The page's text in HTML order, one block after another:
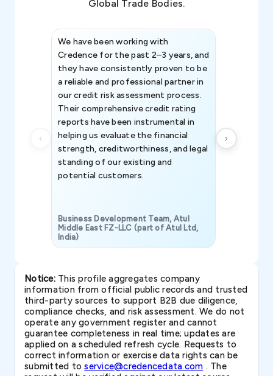
Global Trade Bodies.
We have been working with
Credence for the past 2–3 years, and
they have consistently proven to be
a reliable and professional partner in
our credit risk assessment process.
Their comprehensive credit rating
reports have been instrumental in
helping us evaluate the financial
strength, creditworthiness, and legal
standing of our existing and
potential customers.
Business Development Team, Atul
Middle East FZ-LLC (part of Atul Ltd,
India)
Notice:This profile aggregates company
information from official public records and trusted
third-party sources to support B2B due diligence,
compliance checks, and risk assessment. We do not
operate any government register and cannot
guarantee completeness in real time; updates are
applied on a scheduled refresh cycle. Requests to
correct information or exercise data rights can be
submitted toservice@credencedata.com . The